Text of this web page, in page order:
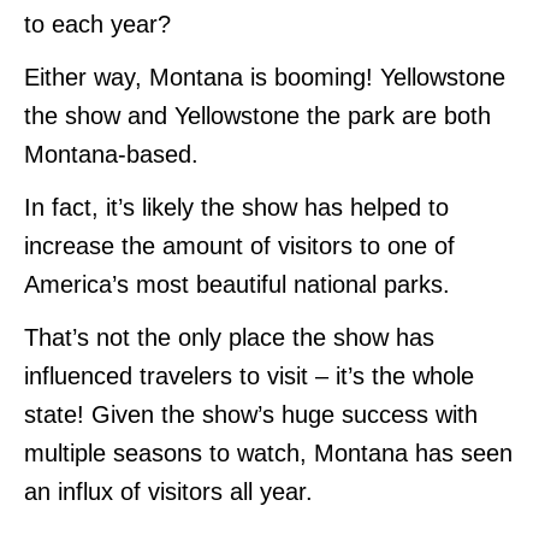
to each year?
Either way, Montana is booming! Yellowstone
the show and Yellowstone the park are both
Montana-based.
In fact, it’s likely the show has helped to
increase the amount of visitors to one of
America’s most beautiful national parks.
That’s not the only place the show has
influenced travelers to visit – it’s the whole
state! Given the show’s huge success with
multiple seasons to watch, Montana has seen
an influx of visitors all year.